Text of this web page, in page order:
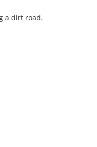
a dirt road.